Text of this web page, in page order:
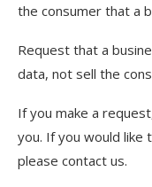
the consumer that a
Request that a
data, not sell the
If you make a
you. If you would like
please contact us.